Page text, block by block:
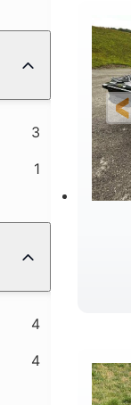
3
1
4
4